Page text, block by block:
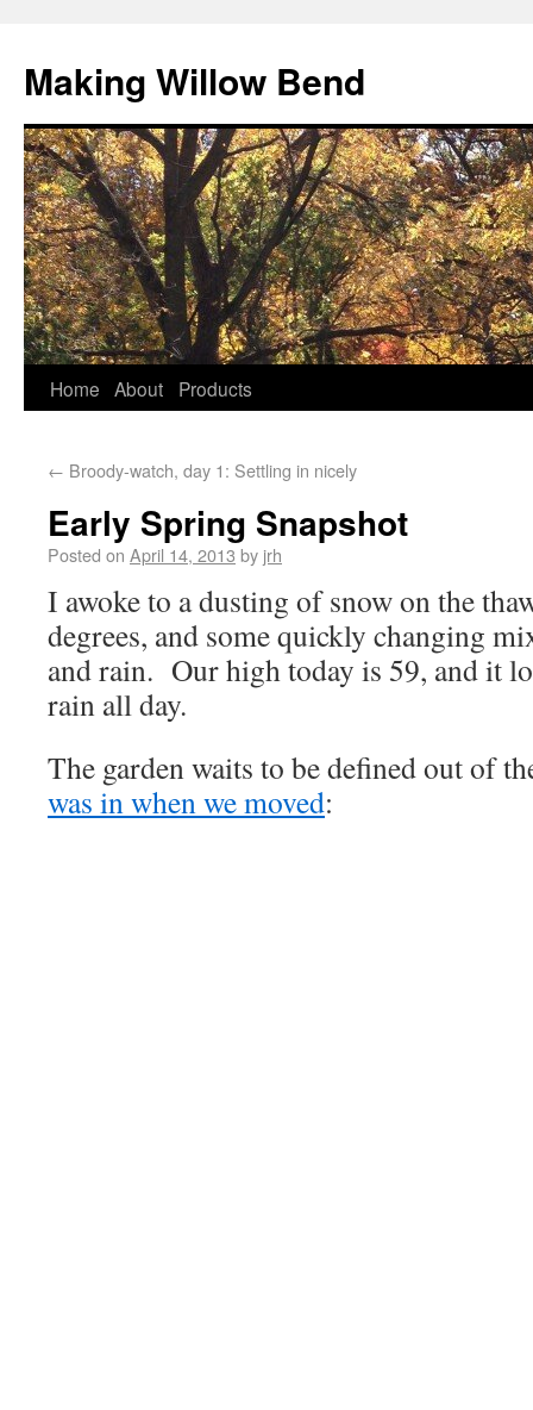
Making Willow Bend
Home About Products
← Broody-watch, day 1: Settling in nicely
Early Spring Snapshot
Posted on April 14, 2013 by jrh
I awoke to a dusting of snow on the
degrees, and some quickly changing
and rain. Our high today is 59, and it
rain all day.
The garden waits to be defined out of
was in when we moved: